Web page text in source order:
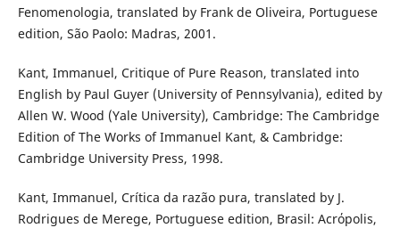
Fenomenologia, translated by Frank de Oliveira, Portuguese
edition, São Paolo: Madras, 2001.
Kant, Immanuel, Critique of Pure Reason, translated into
English by Paul Guyer (University of Pennsylvania), edited by
Allen W. Wood (Yale University), Cambridge: The Cambridge
Edition of The Works of Immanuel Kant, & Cambridge:
Cambridge University Press, 1998.
Kant, Immanuel, Crítica da razão pura, translated by J.
Rodrigues de Merege, Portuguese edition, Brasil: Acrόpolis,